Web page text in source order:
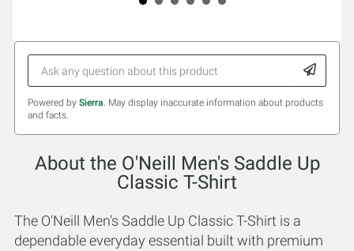
Powered by Sierra. May display inaccurate information about products
and facts.
About the O'Neill Men's Saddle Up
Classic T-Shirt
The O'Neill Men's Saddle Up Classic T-Shirt is a
dependable everyday essential built with premium